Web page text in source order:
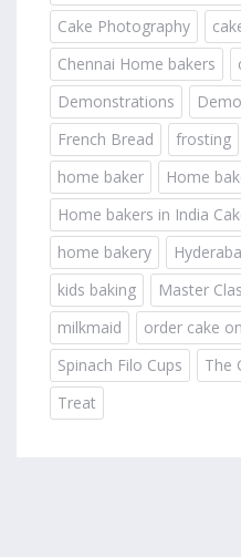
Cake Photography
Chennai Home bakers
Demonstrations
French Bread
frosting
home baker
Home
Home bakers in India
home bakery
kids baking
Master
milkmaid
order cake
Spinach Filo Cups
The
Treat